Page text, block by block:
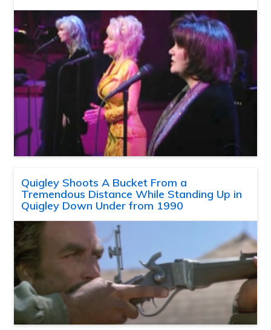
Quigley Shoots A Bucket From a
Tremendous Distance While Standing Up in
Quigley Down Under from 1990